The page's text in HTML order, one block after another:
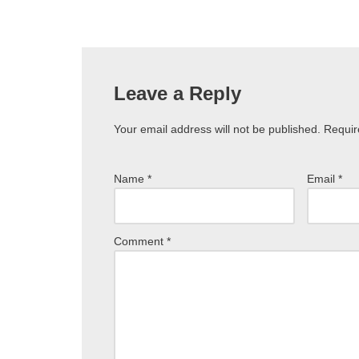
Leave a Reply
Your email address will not be published.
Name * Email*
Comment *